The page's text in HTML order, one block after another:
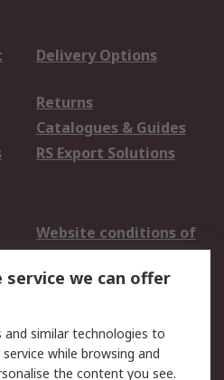
Delivery Options
Returns
Catalogues & Guides
RS Export Solutions
Website conditions of
use
Cookie Policy
Privacy Policy -
Updated
we can offer
and similar technologies to
while browsing and
the content you see.